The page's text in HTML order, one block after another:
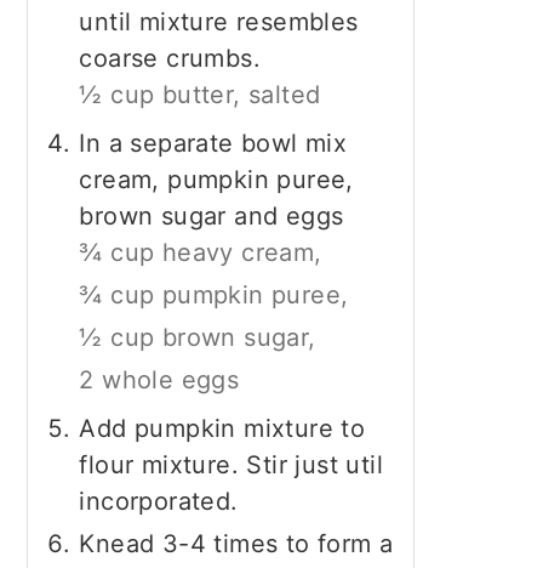
until mixture resembles
coarse crumbs.
½ cup butter, salted
In a separate bowl mix
cream, pumpkin puree,
brown sugar and eggs
¾ cup heavy cream,
¾ cup pumpkin puree,
½ cup brown sugar,
2 whole eggs
Add pumpkin mixture to
flour mixture. Stir just util
incorporated.
Knead 3-4 times to form a